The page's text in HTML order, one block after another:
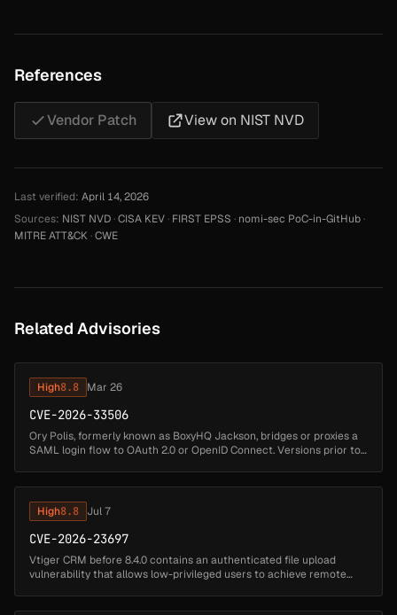
References
Vendor Patch View on NIST NVD
Last verified: April 14, 2026
Sources: NIST NVD·CISA KEV· FIRST EPSS · nomi-sec PoC-in-GitHub·
MITRE ATT&CK·CWE
Related Advisories
High8.8 Mar 26
CVE-2026-33506
Ory Polis, formerly known as BoxyHQ Jackson, bridges or proxies a
SAML login flow to OAuth 2.0 or OpenID Connect. Versions prior to
High8.8 Jul 7
CVE-2026-23697
Vtiger CRM before 8.4.0 contains an authenticated file upload
vulnerability that allows low-privileged users to achieve remote